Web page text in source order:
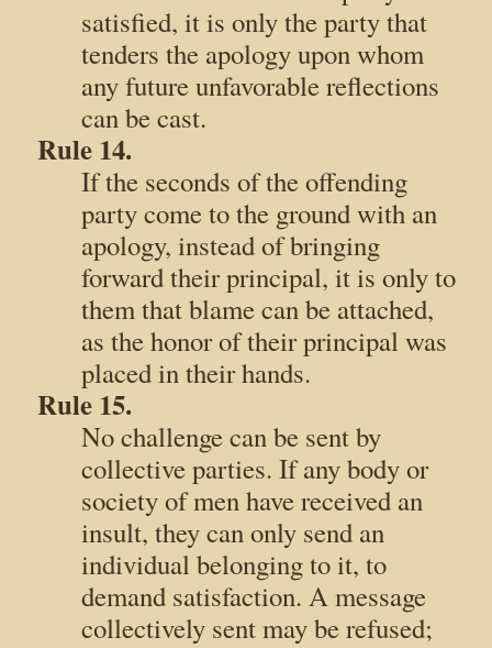
satisfied, it is only the party that
tenders the apology upon whom
any future unfavorable reflections
can be cast.
Rule 14.
If the seconds of the offending
party come to the ground with an
apology, instead of bringing
forward their principal, it is only to
them that blame can be attached,
as the honor of their principal was
placed in their hands.
Rule 15.
No challenge can be sent by
collective parties. If any body or
society of men have received an
insult, they can only send an
individual belonging to it, to
demand satisfaction. A message
collectively sent may be refused;